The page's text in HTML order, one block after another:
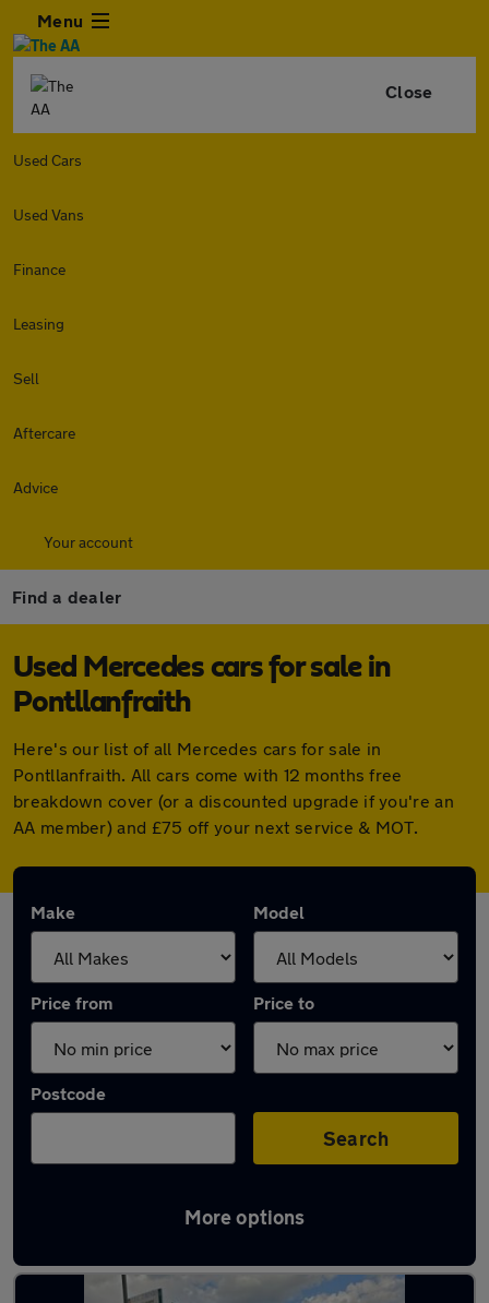
Menu
Close
Used Cars
Used Vans
Finance
Leasing
Sell
Aftercare
Advice
Your account
Find a dealer
Used Mercedes cars for sale in
Pontllanfraith
Here's our list of all Mercedes cars for sale in
Pontllanfraith. All cars come with 12 months free
breakdown cover (or a discounted upgrade if you're an
AA member) and £75 off your next service & MOT.
Make Model
Price from Price to
Postcode
Search
More options
Latest used Mercedes in Pontllanfraith